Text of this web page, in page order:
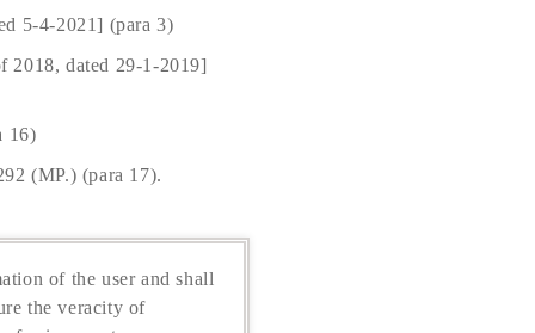
5-4-2021] (para 3)
dated 29-1-2019]
16)
(MP.) (para 17).
of the user and shall
the veracity of